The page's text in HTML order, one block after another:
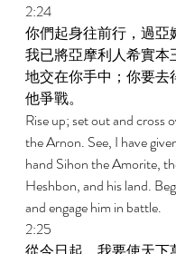
2:24
你們起身往前行，過亞
我已將亞摩利人希實本
地交在你手中；你要去
他爭戰。
Rise up; set out and cross
the Arnon. See, I have
hand Sihon the Amorite,
Heshbon, and his land.
and engage him in battle.
2:25